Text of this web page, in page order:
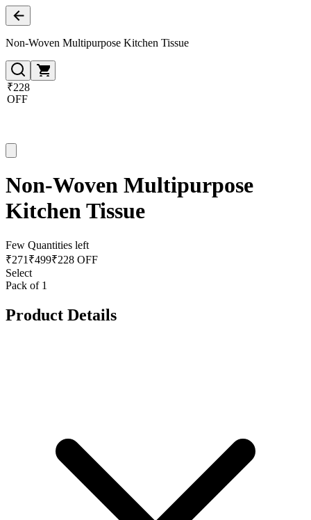
Non-Woven Multipurpose Kitchen Tissue
₹228
OFF
Non-Woven Multipurpose
Kitchen Tissue
Few Quantities left
₹271 ₹499₹228 OFF
Select
Pack of 1
Product Details